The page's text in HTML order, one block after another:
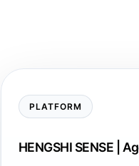
PLATFORM
HENGSHI SENSE |